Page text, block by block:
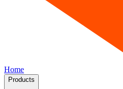
Home
Products